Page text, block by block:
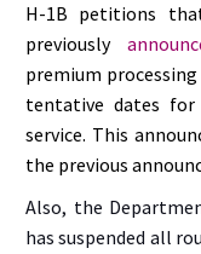
H-1B petitions
previously
premium
tentative dates for
service. This
the previous
Also, the
has suspended all